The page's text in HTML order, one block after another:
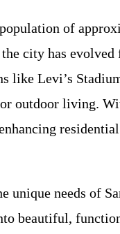
of
city has
like Levi’s
outdoor living.
unique needs of
beautiful,